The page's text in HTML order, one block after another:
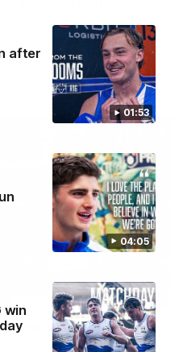
01:53
after
04:05
win
in Round 22
01:41
explode after back-